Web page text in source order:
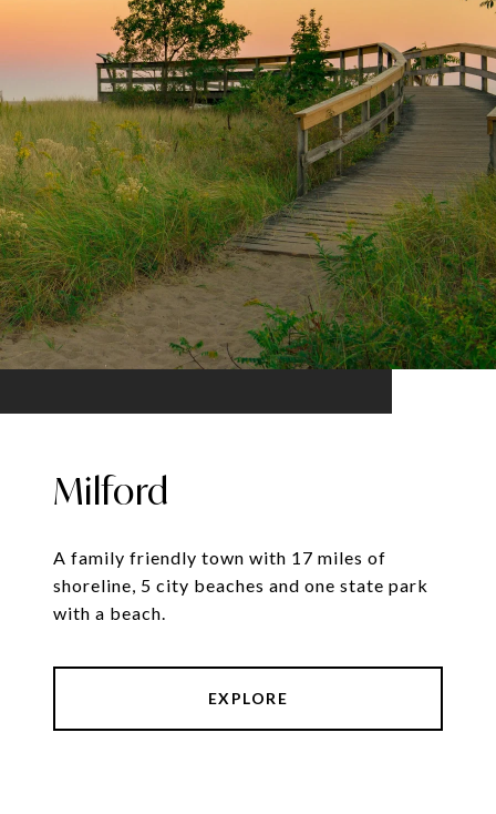
Milford
A family friendly town with 17 miles of
shoreline, 5 city beaches and one state park
with a beach.
EXPLORE